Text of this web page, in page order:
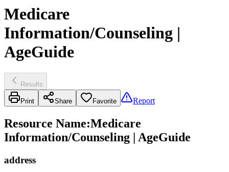
Medicare
Information/Counseling |
AgeGuide
Results
Print Share Favorite Report
Resource Name:Medicare
Information/Counseling | AgeGuide
address